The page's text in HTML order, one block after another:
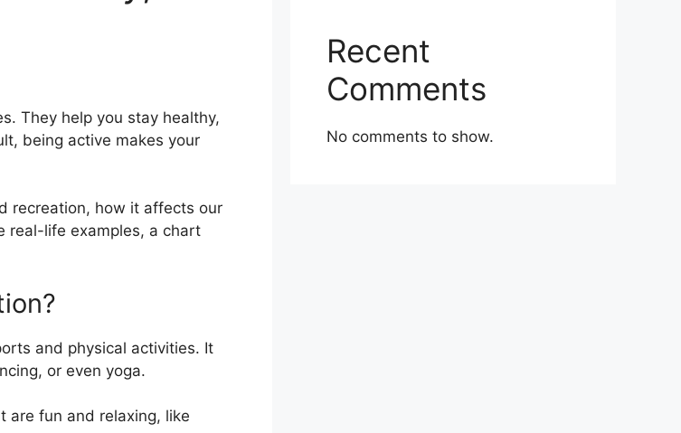
They help you stay healthy,
being active makes your
recreation, how it affects our
real-life examples, a chart
and physical activities. It
or even yoga.
are fun and relaxing, like
Recent
Comments
No comments to show.